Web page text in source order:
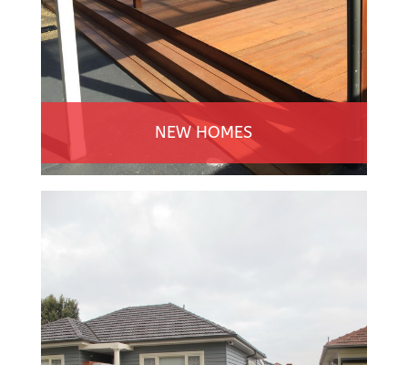
NEW HOMES